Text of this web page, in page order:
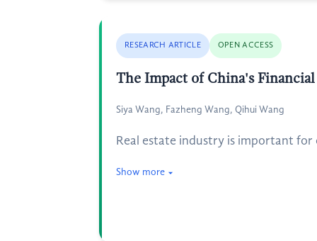
RESEARCH ARTICLE OPEN ACCESS
The Impact of China's
Siya Wang, Fazheng Wang, Qihui Wang
Real estate industry is important
Show more